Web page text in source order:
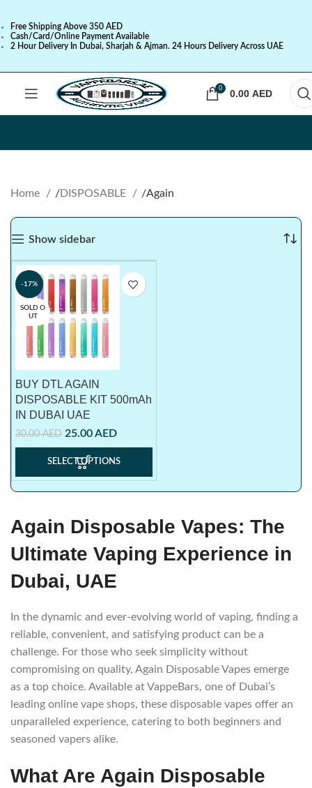
Free Shipping Above 350 AED
Cash/Card/Online Payment Available
2 Hour Delivery In Dubai, Sharjah & Ajman. 24 Hours Delivery Across UAE
0 0.00 AED
Home DISPOSABLE Again
Show sidebar
-17%
SOLD O
UT
BUY DTL AGAIN
DISPOSABLE KIT 500mAh
IN DUBAI UAE
30.00AED 25.00AED
SELECT OPTIONS
Again Disposable Vapes: The
Ultimate Vaping Experience in
Dubai, UAE
In the dynamic and ever-evolving world of vaping, finding a
reliable, convenient, and satisfying product can be a
challenge. For those who seek simplicity without
compromising on quality, Again Disposable Vapes emerge
as a top choice. Available at VappeBars, one of Dubai’s
leading online vape shops, these disposable vapes offer an
unparalleled experience, catering to both beginners and
seasoned vapers alike.
What Are Again Disposable